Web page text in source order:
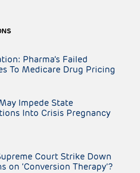
Pharma’s Failed
To Medicare Drug Pricing
Impede State
Into Crisis Pregnancy
Court Strike Down
on ‘Conversion Therapy’?